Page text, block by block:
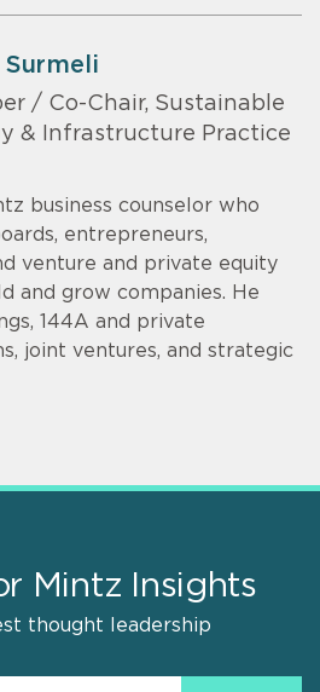
Surmeli
/ Co-Chair, Sustainable
& Infrastructure Practice
business counselor who
entrepreneurs,
venture and private equity
and grow companies. He
144A and private
joint ventures, and strategic
Mintz Insights
thought leadership